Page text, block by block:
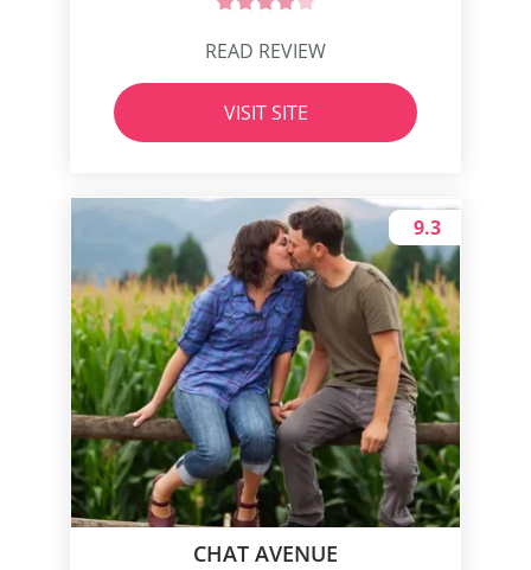
READ REVIEW
VISIT SITE
CHAT AVENUE
9.3